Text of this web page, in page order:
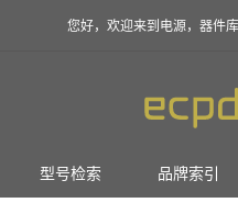
您好，欢迎来到电源，器件
型号检索 品牌索引